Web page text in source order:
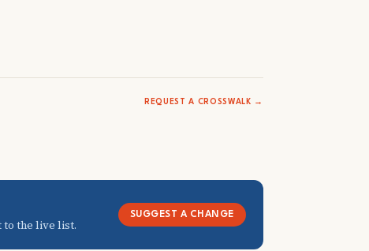
REQUEST A CROSSWALK →
to the live list.
SUGGEST A CHANGE